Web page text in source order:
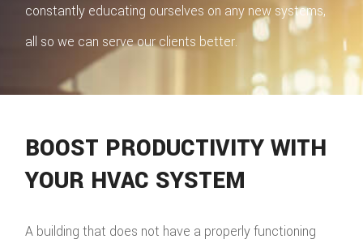
constantly educating ourselves on any new systems,
all so we can serve our clients better.
BOOST PRODUCTIVITY WITH
YOUR HVAC SYSTEM
A building that does not have a properly functioning